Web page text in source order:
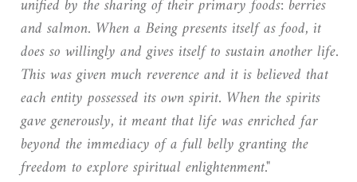
and salmon. When a Being presents itself as food, it
does so willingly and gives itself to sustain another life.
This was given much reverence and it is believed that
each entity possessed its own spirit. When the spirits
gave generously, it meant that life was enriched far
beyond the immediacy of a full belly granting the
freedom to explore spiritual enlightenment."